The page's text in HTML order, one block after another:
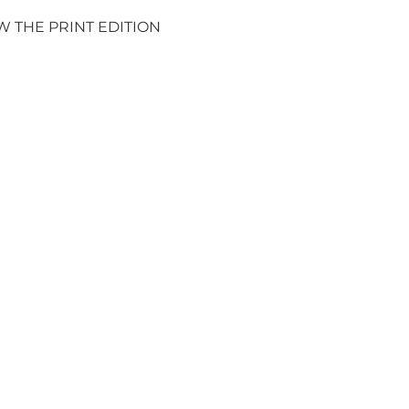
THE PRINT EDITION